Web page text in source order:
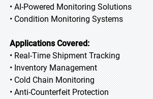
• AI-Powered Monitoring Solutions
• Condition Monitoring Systems
Applications Covered:
• Real-Time Shipment Tracking
• Inventory Management
• Cold Chain Monitoring
• Anti-Counterfeit Protection